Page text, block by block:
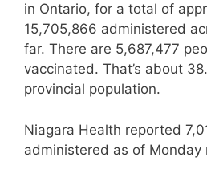
in Ontario, for a total of
15,705,866 administered
far. There are 5,687,477
vaccinated. That’s about
provincial population.
Niagara Health reported
administered as of Monday